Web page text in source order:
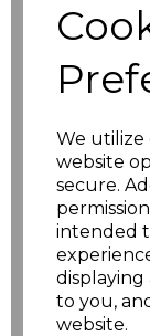
We utilize
website
secure.
intended
to you,
website.
XL
XXL
3XL